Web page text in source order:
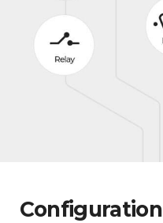
Configuration